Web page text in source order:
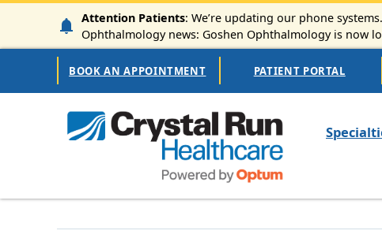
Skip to main content
Attention Patients: We’re updating our phone
Ophthalmology news: Goshen Ophthalmology is now
Secondary Navigation
BOOK AN APPOINTMENT PATIENT PORTAL